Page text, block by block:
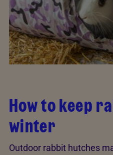
How to keep
winter
Outdoor rabbit hutches